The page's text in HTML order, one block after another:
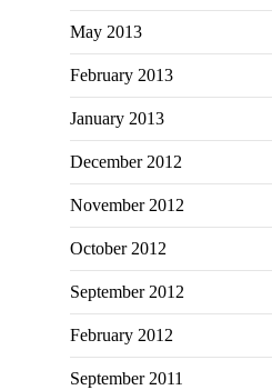
May 2013
February 2013
January 2013
December 2012
November 2012
October 2012
September 2012
February 2012
September 2011